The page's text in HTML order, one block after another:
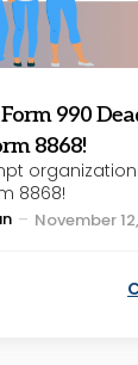
990
8868!
8868!
November